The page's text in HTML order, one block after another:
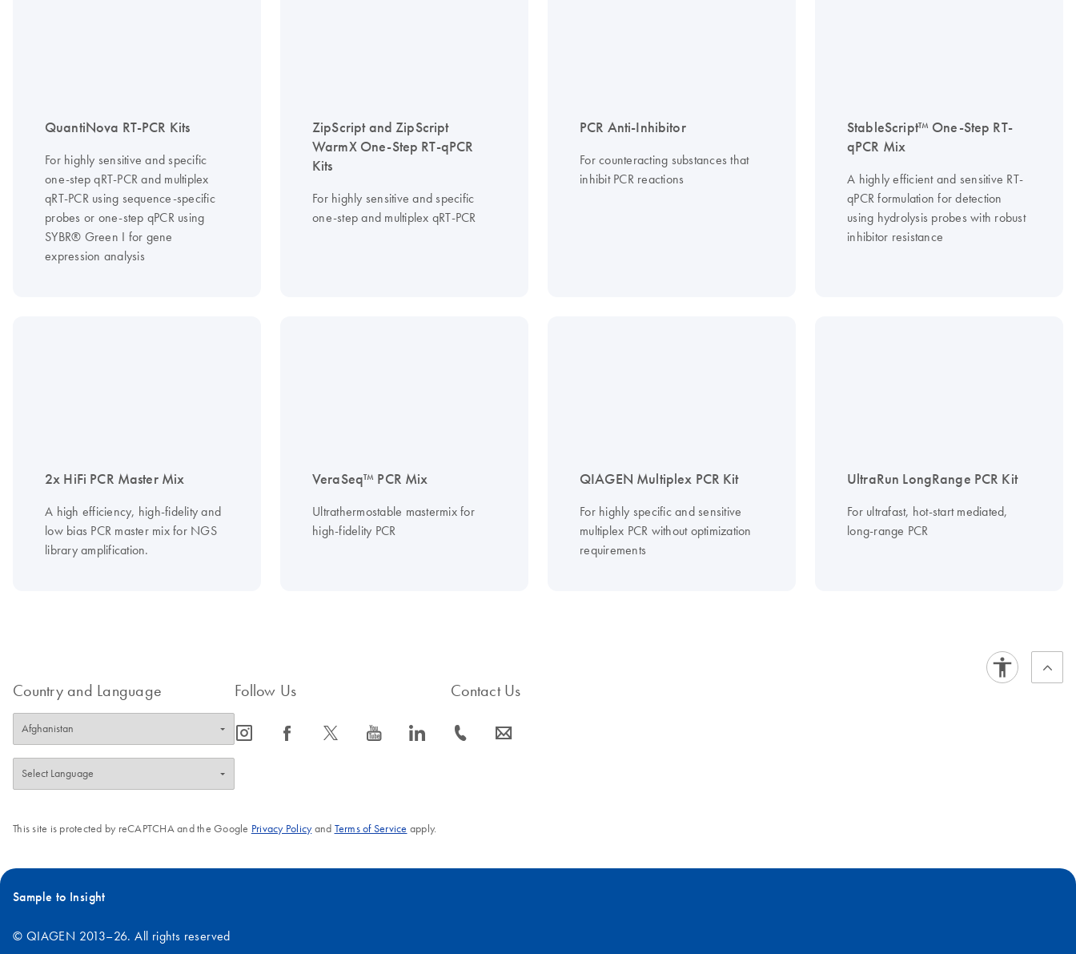
QuantiNova RT-PCR Kits
For highly sensitive and specific
one-step qRT-PCR and multiplex
qRT-PCR using sequence-specific
probes or one-step qPCR using
SYBR® Green I for gene
expression analysis
ZipScript and ZipScript
WarmX One-Step RT-qPCR
Kits
For highly sensitive and specific
one-step and multiplex qRT-PCR
PCR Anti-Inhibitor
For counteracting substances that
inhibit PCR reactions
StableScript™ One-Step RT-
qPCR Mix
A highly efficient and sensitive RT-
qPCR formulation for detection
using hydrolysis probes with robust
inhibitor resistance
2x HiFi PCR Master Mix
A high efficiency, high-fidelity and
low bias PCR master mix for NGS
library amplification.
VeraSeq™ PCR Mix
Ultrathermostable mastermix for
high-fidelity PCR
QIAGEN Multiplex PCR Kit
For highly specific and sensitive
multiplex PCR without optimization
requirements
UltraRun LongRange PCR Kit
For ultrafast, hot-start mediated,
long-range PCR
Country and Language Follow Us
icon_0065_instagram-s icon_0064_facebook-s icon_0340_cc_gen_x-s icon_0077_youtube-s icon_0066_linkedin-s
Contact Us
icon_0072_phone-s icon_0063_envelope-s
This site is protected by reCAPTCHA and the Google Privacy Policyand Terms of Service apply.
Sample to Insight
© QIAGEN 2013–26. All rights reserved